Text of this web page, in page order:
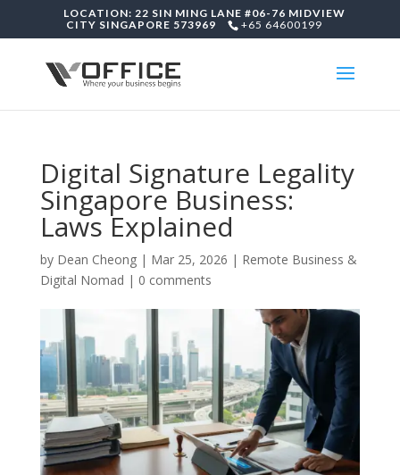
LOCATION: 22 SIN MING LANE #06-76 MIDVIEW
CITY SINGAPORE 573969
+65 64600199
Digital Signature Legality
Singapore Business:
Laws Explained
by Dean Cheong| Mar 25, 2026 | Remote Business &
Digital Nomad | 0 comments